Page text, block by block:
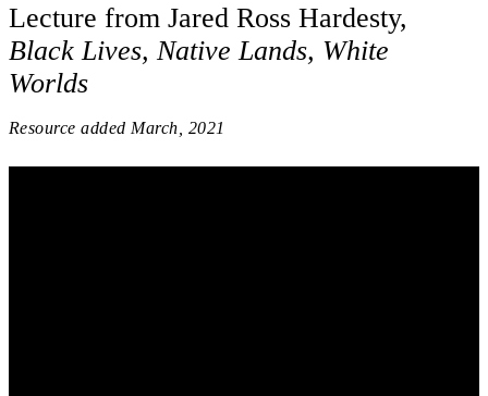
Lecture from Jared Ross Hardesty,
Black Lives, Native Lands, White
Worlds
Resource added March, 2021